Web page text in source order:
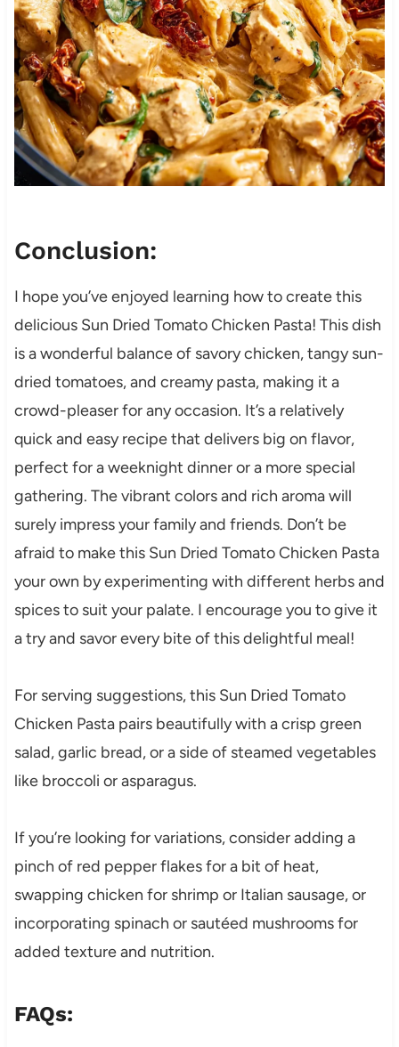
Conclusion:
I hope you’ve enjoyed learning how to create this
delicious Sun Dried Tomato Chicken Pasta! This dish
is a wonderful balance of savory chicken, tangy sun-
dried tomatoes, and creamy pasta, making it a
crowd-pleaser for any occasion. It’s a relatively
quick and easy recipe that delivers big on flavor,
perfect for a weeknight dinner or a more special
gathering. The vibrant colors and rich aroma will
surely impress your family and friends. Don’t be
afraid to make this Sun Dried Tomato Chicken Pasta
your own by experimenting with different herbs and
spices to suit your palate. I encourage you to give it
a try and savor every bite of this delightful meal!
For serving suggestions, this Sun Dried Tomato
Chicken Pasta pairs beautifully with a crisp green
salad, garlic bread, or a side of steamed vegetables
like broccoli or asparagus.
If you’re looking for variations, consider adding a
pinch of red pepper flakes for a bit of heat,
swapping chicken for shrimp or Italian sausage, or
incorporating spinach or sautéed mushrooms for
added texture and nutrition.
FAQs: